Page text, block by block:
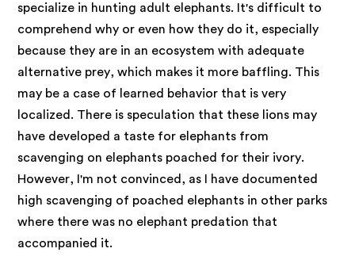
specialize in hunting adult elephants. It's difficult to
comprehend why or even how they do it, especially
because they are in an ecosystem with adequate
alternative prey, which makes it more baffling. This
may be a case of learned behavior that is very
localized. There is speculation that these lions may
have developed a taste for elephants from
scavenging on elephants poached for their ivory.
However, I'm not convinced, as I have documented
high scavenging of poached elephants in other parks
where there was no elephant predation that
accompanied it.